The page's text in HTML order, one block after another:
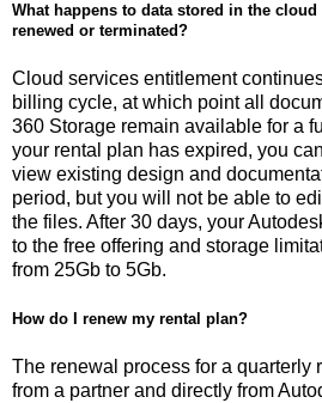
What happens to data stored in the
renewed or terminated?
Cloud services entitlement
billing cycle, at which point all
360 Storage remain available for a
your rental plan has expired, you
view existing design and
period, but you will not be able to
the files. After 30 days, your
to the free offering and storage
from 25Gb to 5Gb.
How do I renew my rental plan?
The renewal process for a quarterly
from a partner and directly from